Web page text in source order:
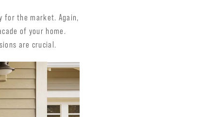
for the market. Again,
of your home.
are crucial.